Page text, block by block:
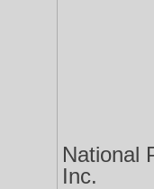
National
Inc.